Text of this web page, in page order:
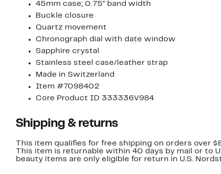
45mm case; 0.75" band width
Buckle closure
Quartz movement
Chronograph dial with date window
Sapphire crystal
Stainless steel case/leather strap
Made in Switzerland
Item #7098402
Core Product ID 333336V984
Shipping & returns
This item qualifies for free shipping on orders over
This item is returnable within 40 days by mail or to
beauty items are only eligible for return in U.S.